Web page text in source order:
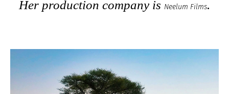
Her production company is Neelum Films.